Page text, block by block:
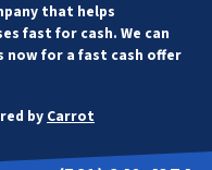
that helps
fast for cash. We can
now for a fast cash offer
by Carrot